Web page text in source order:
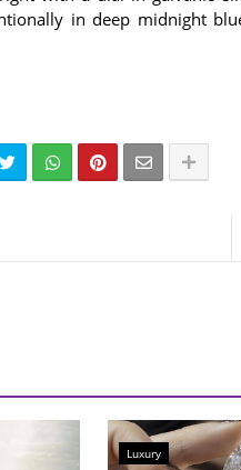
in deep midnight
Luxury